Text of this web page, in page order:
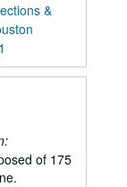
&
of 175